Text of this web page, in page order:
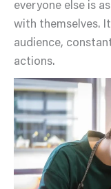
everyone else is
with themselves.
audience,
actions.